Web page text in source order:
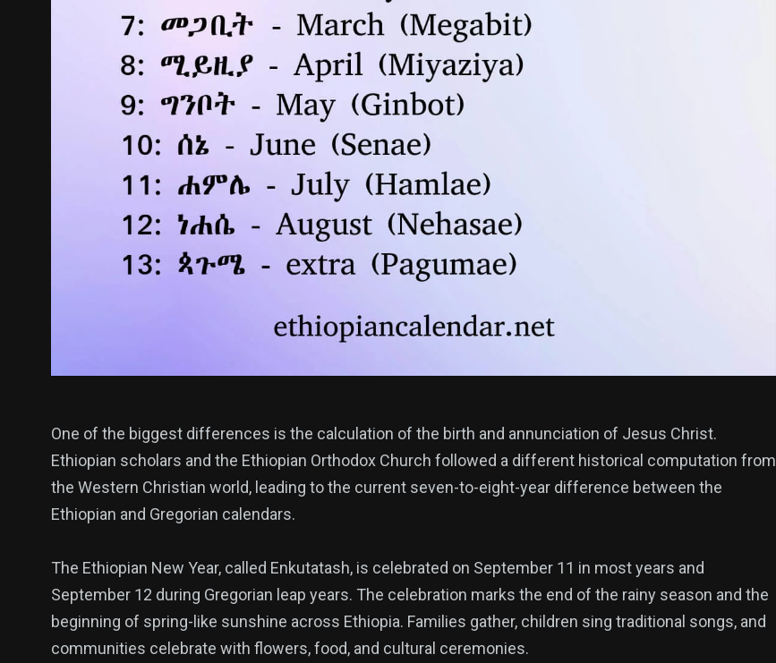
One of the biggest differences is the calculation of the birth and annunciation of Jesus Christ.
Ethiopian scholars and the Ethiopian Orthodox Church followed a different historical computation from
the Western Christian world, leading to the current seven-to-eight-year difference between the
Ethiopian and Gregorian calendars.
The Ethiopian New Year, called Enkutatash, is celebrated on September 11 in most years and
September 12 during Gregorian leap years. The celebration marks the end of the rainy season and the
beginning of spring-like sunshine across Ethiopia. Families gather, children sing traditional songs, and
communities celebrate with flowers, food, and cultural ceremonies.